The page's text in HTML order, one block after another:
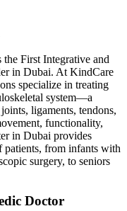
First Integrative and
in Dubai. At KindCare
specialize in treating
system—a
ligaments, tendons,
functionality,
in Dubai provides
patients, from infants with
surgery, to seniors
Doctor